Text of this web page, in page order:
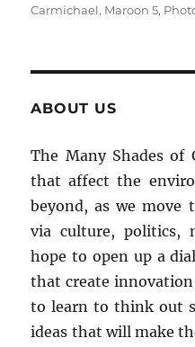
Carmichael, Maroon 5,
ABOUT US
The Many Shades of
that affect the
beyond, as we move
via culture, politics,
hope to open up a
that create innovation
to learn to think out
ideas that will make